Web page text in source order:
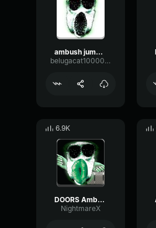
ambush jumpscare!!!
belugacat1000000000000000000000000000000
6.9K
DOORS Ambush Jumpscare Sound Effect
NightmareX